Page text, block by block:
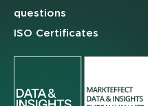
questions
ISO Certificates